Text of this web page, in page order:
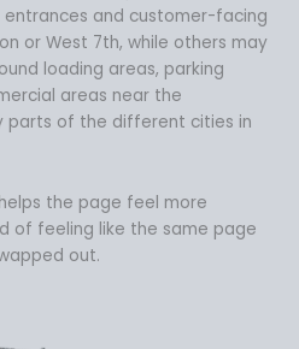
and customer-facing
or West 7th, while others may
loading areas, parking
areas near the
parts of the different cities in
the page feel more
of feeling like the same page
out.